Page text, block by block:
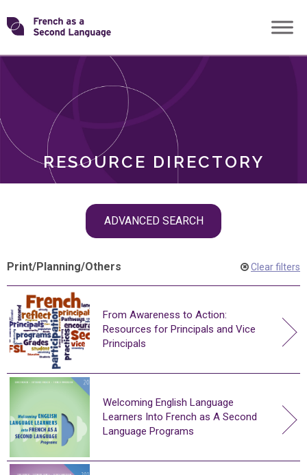
Skip
toTransforming
RESOURCE DIRECTORY
ADVANCED SEARCH
ROLES
Print/Planning/Others Clear filters
From Awareness to Action:
Resources for Principals and Vice
Principals
Welcoming English Language
Learners Into French as A Second
Language Programs